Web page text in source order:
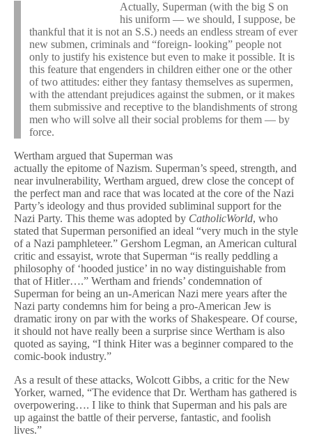
Actually, Superman (with the big S on
his uniform — we should, I suppose, be
thankful that it is not an S.S.) needs an endless stream of ever
new submen, criminals and “foreign- looking” people not
only to justify his existence but even to make it possible. It is
this feature that engenders in children either one or the other
of two attitudes: either they fantasy themselves as supermen,
with the attendant prejudices against the submen, or it makes
them submissive and receptive to the blandishments of strong
men who will solve all their social problems for them — by
force.
Wertham argued that Superman was
actually the epitome of Nazism. Superman’s speed, strength, and
near invulnerability, Wertham argued, drew close the concept of
the perfect man and race that was located at the core of the Nazi
Party’s ideology and thus provided subliminal support for the
Nazi Party. This theme was adopted by CatholicWorld, who
stated that Superman personified an ideal “very much in the style
of a Nazi pamphleteer.” Gershom Legman, an American cultural
critic and essayist, wrote that Superman “is really peddling a
philosophy of ‘hooded justice’ in no way distinguishable from
that of Hitler….” Wertham and friends’ condemnation of
Superman for being an un-American Nazi mere years after the
Nazi party condemns him for being a pro-American Jew is
dramatic irony on par with the works of Shakespeare. Of course,
it should not have really been a surprise since Wertham is also
quoted as saying, “I think Hiter was a beginner compared to the
comic-book industry.”
As a result of these attacks, Wolcott Gibbs, a critic for the New
Yorker, warned, “The evidence that Dr. Wertham has gathered is
overpowering…. I like to think that Superman and his pals are
up against the battle of their perverse, fantastic, and foolish
lives.”